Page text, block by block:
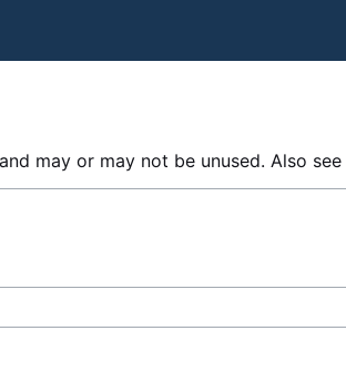
may or may not be unused. Also see